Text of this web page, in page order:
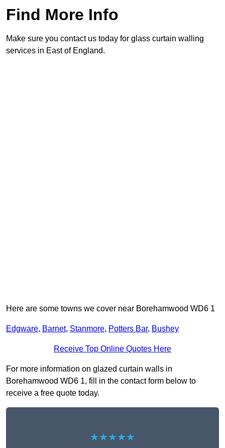
Find More Info
Make sure you contact us today for glass curtain walling
services in East of England.
Here are some towns we cover near Borehamwood WD6 1
Edgware, Barnet, Stanmore, Potters Bar, Bushey
Receive Top Online Quotes Here
For more information on glazed curtain walls in
Borehamwood WD6 1, fill in the contact form below to
receive a free quote today.
★★★★★